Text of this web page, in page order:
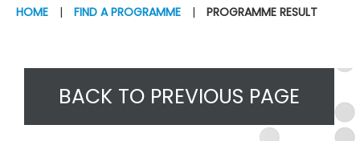
HOME | FIND A PROGRAMME | PROGRAMME RESULT
BACK TO PREVIOUS PAGE